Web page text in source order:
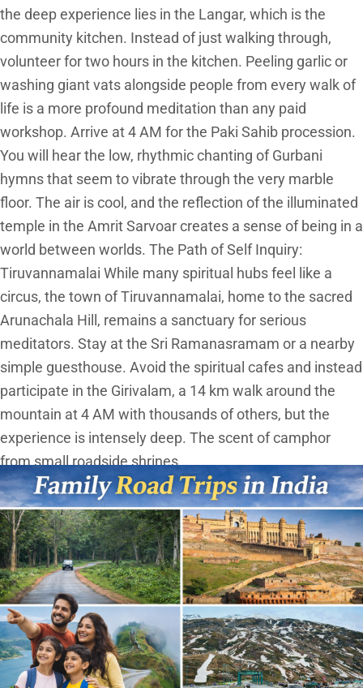
the deep experience lies in the Langar, which is the
community kitchen. Instead of just walking through,
volunteer for two hours in the kitchen. Peeling garlic or
washing giant vats alongside people from every walk of
life is a more profound meditation than any paid
workshop. Arrive at 4 AM for the Paki Sahib procession.
You will hear the low, rhythmic chanting of Gurbani
hymns that seem to vibrate through the very marble
floor. The air is cool, and the reflection of the illuminated
temple in the Amrit Sarvoar creates a sense of being in a
world between worlds. The Path of Self Inquiry:
Tiruvannamalai While many spiritual hubs feel like a
circus, the town of Tiruvannamalai, home to the sacred
Arunachala Hill, remains a sanctuary for serious
meditators. Stay at the Sri Ramanasramam or a nearby
simple guesthouse. Avoid the spiritual cafes and instead
participate in the Girivalam, a 14 km walk around the
mountain at 4 AM with thousands of others, but the
experience is intensely deep. The scent of camphor
from small roadside shrines